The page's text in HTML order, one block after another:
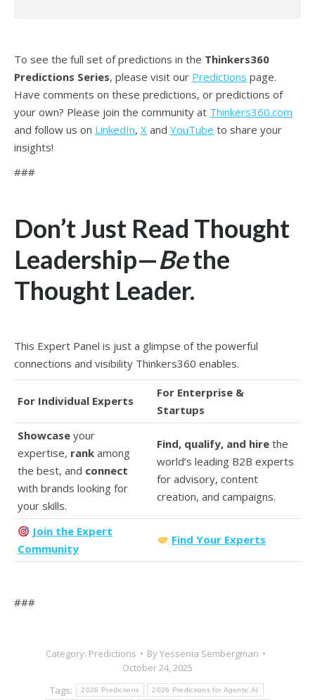
To see the full set of predictions in the Thinkers360
Predictions Series, please visit our Predictions page.
Have comments on these predictions, or predictions of
your own? Please join the community at Thinkers360.com
and follow us on LinkedIn, X and YouTube to share your
insights!
###
Don’t Just Read Thought
Leadership—Bethe
Thought Leader.
This Expert Panel is just a glimpse of the powerful
connections and visibility Thinkers360 enables.
For Individual Experts
For Enterprise &
Startups
Showcase your
expertise, rank among
the best, and connect
with brands looking for
your skills.
Find, qualify, and hire the
world’s leading B2B experts
for advisory, content
creation, and campaigns.
Join the Expert
Community
Find Your Experts
###
Category: Predictions ByYessenia Sembergman
October 24, 2025
Tags:
2026 Predictions 2026 Predictions for Agentic AI